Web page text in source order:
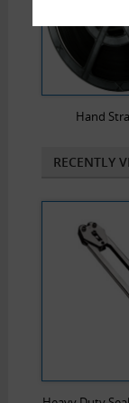
Hand
RECENTLY